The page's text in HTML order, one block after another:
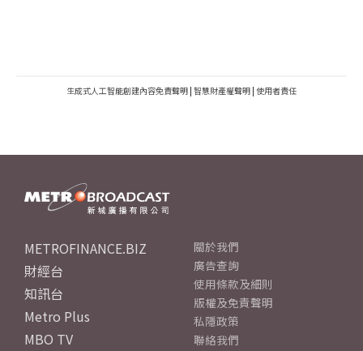
生成式人工智能創建內容免責聲明 | 智慧財產權聲明 | 使用者責任
METROFINANCE.BIZ
財經台
知訊台
Metro Plus
MBO TV
關於我們
廣告查詢
使用條款及細則
版權及免責聲明
私隱政策
聯絡我們